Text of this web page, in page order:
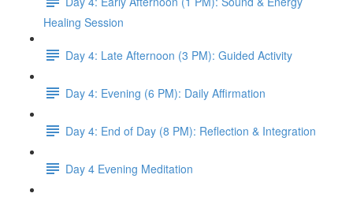
Healing Session
Day 4: Late Afternoon (3 PM): Guided Activity
Day 4: Evening (6 PM): Daily Affirmation
Day 4: End of Day (8 PM): Reflection & Integration
Day 4 Evening Meditation